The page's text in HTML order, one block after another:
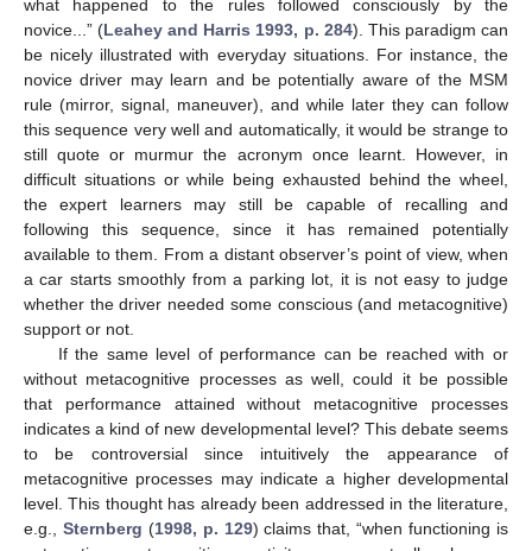
what happened to the rules followed consciously by the
novice...” (Leahey and Harris 1993, p. 284). This paradigm can
be nicely illustrated with everyday situations. For instance, the
novice driver may learn and be potentially aware of the MSM
rule (mirror, signal, maneuver), and while later they can follow
this sequence very well and automatically, it would be strange to
still quote or murmur the acronym once learnt. However, in
difficult situations or while being exhausted behind the wheel,
the expert learners may still be capable of recalling and
following this sequence, since it has remained potentially
available to them. From a distant observer’s point of view, when
a car starts smoothly from a parking lot, it is not easy to judge
whether the driver needed some conscious (and metacognitive)
support or not.
If the same level of performance can be reached with or
without metacognitive processes as well, could it be possible
that performance attained without metacognitive processes
indicates a kind of new developmental level? This debate seems
to be controversial since intuitively the appearance of
metacognitive processes may indicate a higher developmental
level. This thought has already been addressed in the literature,
e.g., Sternberg (1998, p. 129) claims that, “when functioning is